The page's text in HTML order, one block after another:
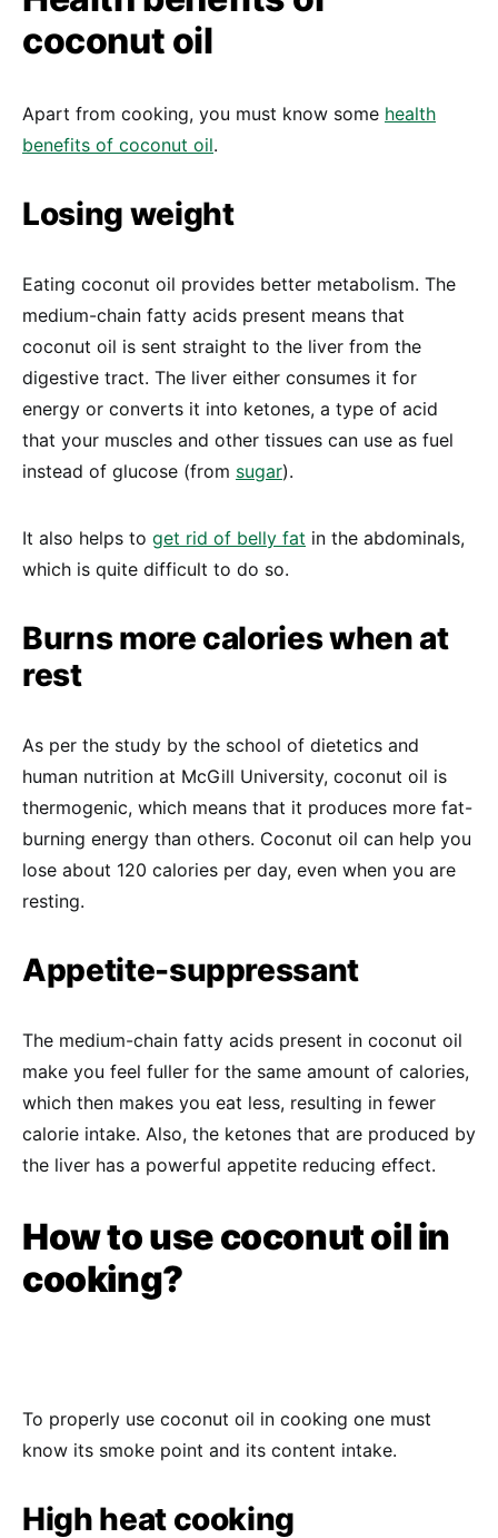
coconut oil
Apart from cooking, you must know some health
benefits of coconut oil.
Losing weight
Eating coconut oil provides better metabolism. The
medium-chain fatty acids present means that
coconut oil is sent straight to the liver from the
digestive tract. The liver either consumes it for
energy or converts it into ketones, a type of acid
that your muscles and other tissues can use as fuel
instead of glucose (from sugar).
It also helps to get rid of belly fat in the abdominals,
which is quite difficult to do so.
Burns more calories when at
rest
As per the study by the school of dietetics and
human nutrition at McGill University, coconut oil is
thermogenic, which means that it produces more fat-
burning energy than others. Coconut oil can help you
lose about 120 calories per day, even when you are
resting.
Appetite-suppressant
The medium-chain fatty acids present in coconut oil
make you feel fuller for the same amount of calories,
which then makes you eat less, resulting in fewer
calorie intake. Also, the ketones that are produced by
the liver has a powerful appetite reducing effect.
How to use coconut oil in
cooking?
To properly use coconut oil in cooking one must
know its smoke point and its content intake.
High heat cooking